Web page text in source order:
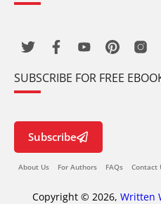
SUBSCRIBE FOR FREE
Subscribe
About Us For Authors FAQs Contact
Copyright © 2026, Written